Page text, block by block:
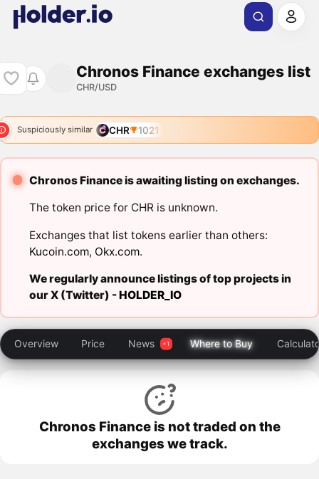
Chronos Finance exchanges list
CHR/USD
Suspiciously similar CHR 1021
Chronos Finance is awaiting listing on exchanges.
The token price for CHR is unknown.
Exchanges that list tokens earlier than others:
Kucoin.com, Okx.com.
We regularly announce listings of top projects in
our X (Twitter) -HOLDER_IO
Overview Price News Where to Buy
Chronos Finance is not traded on the
exchanges we track.